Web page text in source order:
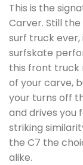
This is the
Carver. Still
surf truck ever,
surfskate
this front truck
of your carve,
your turns off
and drives you
striking
the C7 the
alike.